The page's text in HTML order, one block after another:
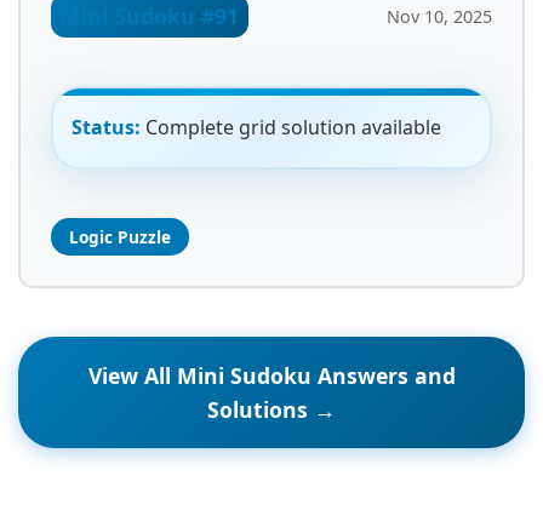
Mini Sudoku #91 Nov 10, 2025
Status: Complete grid solution available
Logic Puzzle
View All Mini Sudoku Answers and
Solutions →